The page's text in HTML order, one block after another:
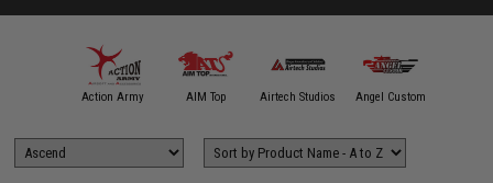
Action Army AIM Top Airtech Studios Angel Custom